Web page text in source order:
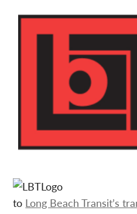
to Long Beach Transit’s